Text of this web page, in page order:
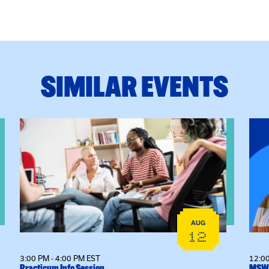
SIMILAR EVENTS
View event: Practicum Info Session
AUG
12
3:00 PM - 4:00 PM EST